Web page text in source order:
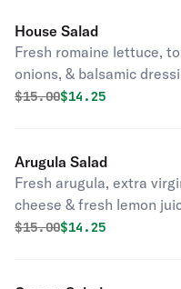
House Salad
Fresh romaine lettuce,
onions, & balsamic
Original price was
$15.00Discounted
$14.25
Arugula Salad
Fresh arugula, extra
cheese & fresh lemon
Original price was
$15.00Discounted
$14.25